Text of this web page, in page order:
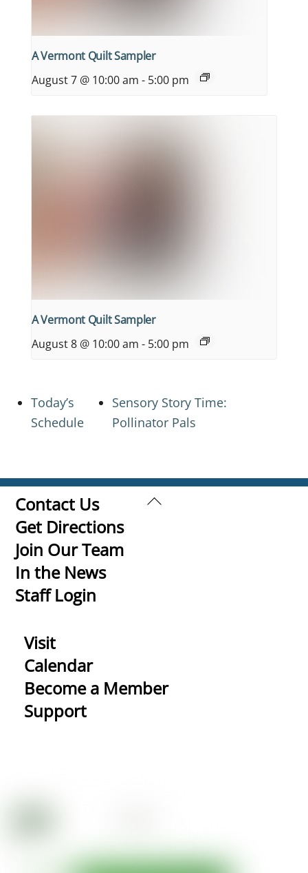
A Vermont Quilt Sampler
August 7 @ 10:00 am - 5:00 pm
A Vermont Quilt Sampler
August 8 @ 10:00 am - 5:00 pm
Today’s
Schedule
Sensory Story Time:
Pollinator Pals
Back
Contact Us
Get Directions
Join Our Team
In the News
Staff Login
Visit
Calendar
Become a Member
Support